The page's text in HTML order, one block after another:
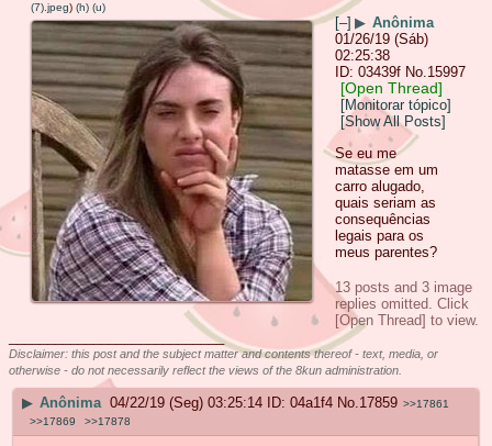
(7).jpeg) (h) (u)
[–] ▶ Anônima
01/26/19 (Sáb)
02:25:38
03439f No.15997
[Open Thread]
[Monitorar tópico]
[Show All Posts]
Se eu me
matasse em um
carro alugado,
quais seriam as
consequências
legais para os
meus parentes?
13 posts and 3 image
replies omitted. Click
[Open Thread] to view.
____________________________
Disclaimer: this post and the subject matter and contents thereof - text, media, or
otherwise - do not necessarily reflect the views of the 8kun administration.
▶ Anônima 04/22/19 (Seg) 03:25:14 04a1f4 No. 17859 >>17861
>>17869
>>17878